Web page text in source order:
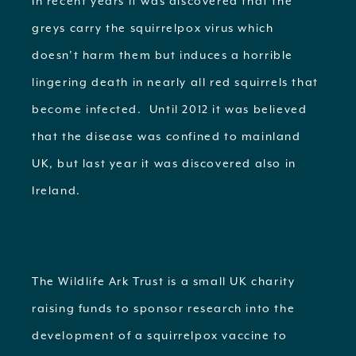
greys carry the squirrelpox virus which
doesn’t harm them but induces a horrible
lingering death in nearly all red squirrels that
become infected. Until 2012 it was believed
that the disease was confined to mainland
UK, but last year it was discovered also in
Ireland.
The Wildlife Ark Trust is a small UK charity
raising funds to sponsor research into the
development of a squirrelpox vaccine to